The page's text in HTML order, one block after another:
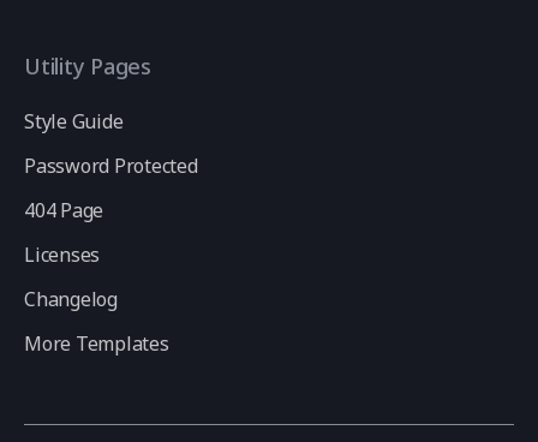
Utility Pages
Style Guide
Password Protected
404 Page
Licenses
Changelog
More Templates